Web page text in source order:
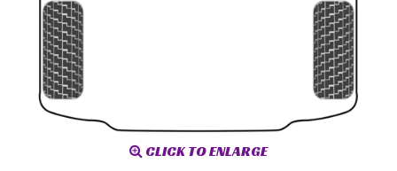
CLICK TO ENLARGE